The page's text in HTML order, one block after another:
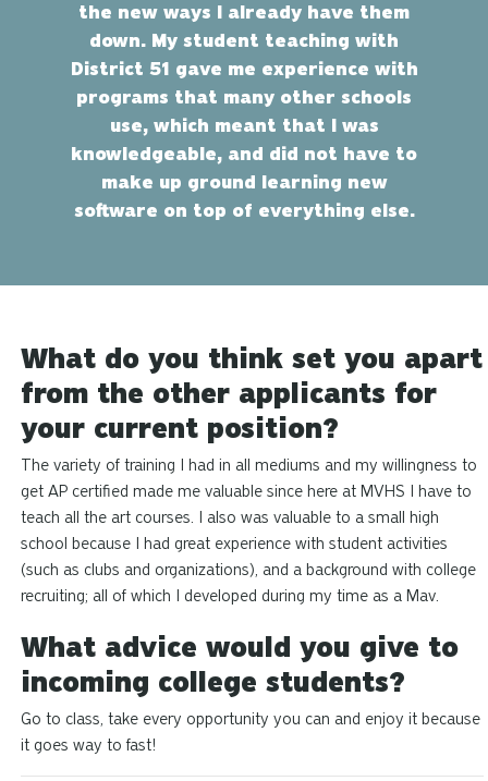
the new ways I already have them
down. My student teaching with
District 51 gave me experience with
programs that many other schools
use, which meant that I was
knowledgeable, and did not have to
make up ground learning new
software on top of everything else.
What do you think set you apart
from the other applicants for
your current position?
The variety of training I had in all mediums and my willingness to
get AP certified made me valuable since here at MVHS I have to
teach all the art courses. I also was valuable to a small high
school because I had great experience with student activities
(such as clubs and organizations), and a background with college
recruiting; all of which I developed during my time as a Mav.
What advice would you give to
incoming college students?
Go to class, take every opportunity you can and enjoy it because
it goes way to fast!